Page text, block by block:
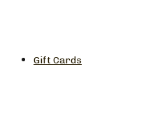
Gift Cards